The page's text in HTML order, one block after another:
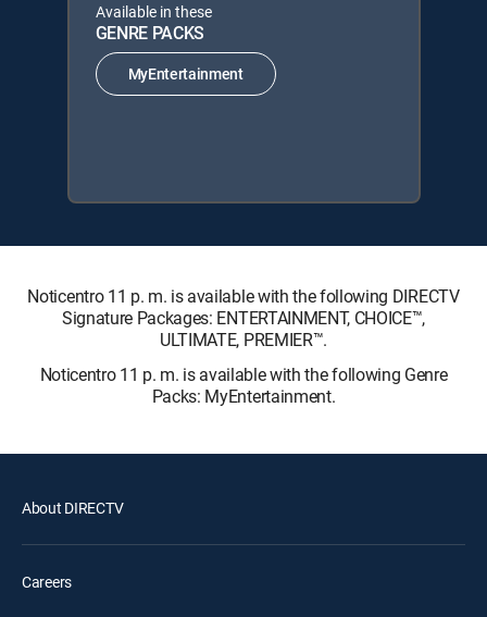
Available in these
GENRE PACKS
MyEntertainment
Noticentro 11 p. m. is available with the following DIRECTV
Signature Packages: ENTERTAINMENT, CHOICE™,
ULTIMATE, PREMIER™.
Noticentro 11 p. m. is available with the following Genre
Packs: MyEntertainment.
About DIRECTV
Careers